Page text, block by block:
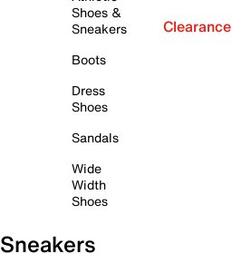
Shoes &
Sneakers
Boots
Dress
Shoes
Sandals
Wide
Width
Shoes
Clearance
Sneakers